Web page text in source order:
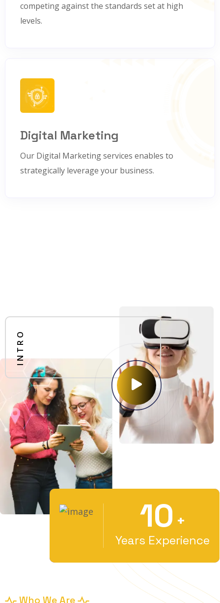
competing against the standards set at high
levels.
Digital Marketing
Our Digital Marketing services enables to
strategically leverage your business.
INTRO
10 +
Years Experience
Who We Are